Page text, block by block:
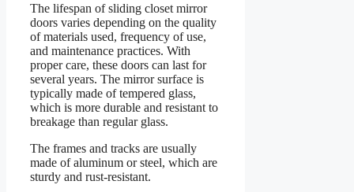
The lifespan of sliding closet mirror
doors varies depending on the quality
of materials used, frequency of use,
and maintenance practices. With
proper care, these doors can last for
several years. The mirror surface is
typically made of tempered glass,
which is more durable and resistant to
breakage than regular glass.
The frames and tracks are usually
made of aluminum or steel, which are
sturdy and rust-resistant.